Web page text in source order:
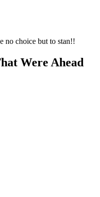
no choice but to stan!!
Were Ahead